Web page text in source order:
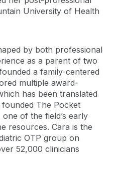
University of Health
by both professional
as a parent of two
a family-centered
multiple award-
has been translated
The Pocket
of the field’s early
resources. Cara is the
OTP group on
52,000 clinicians